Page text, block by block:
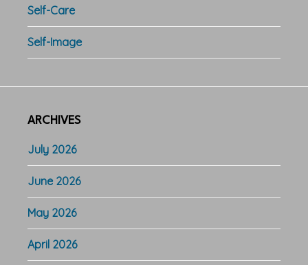
Self-Care
Self-Image
ARCHIVES
July 2026
June 2026
May 2026
April 2026